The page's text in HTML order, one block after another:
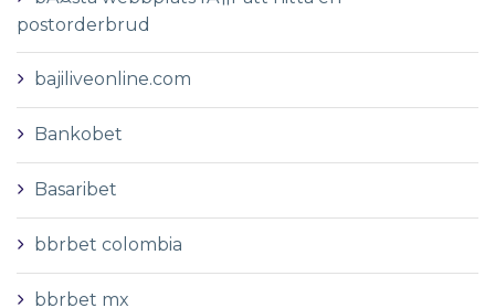
postorderbrud
bajiliveonline.com
Bankobet
Basaribet
bbrbet colombia
bbrbet mx